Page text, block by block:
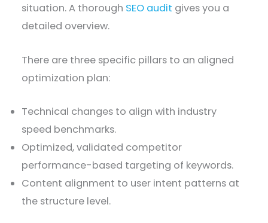
situation. A thorough SEO audit gives you a
detailed overview.
There are three specific pillars to an aligned
optimization plan:
Technical changes to align with industry
speed benchmarks.
Optimized, validated competitor
performance-based targeting of keywords.
Content alignment to user intent patterns at
the structure level.